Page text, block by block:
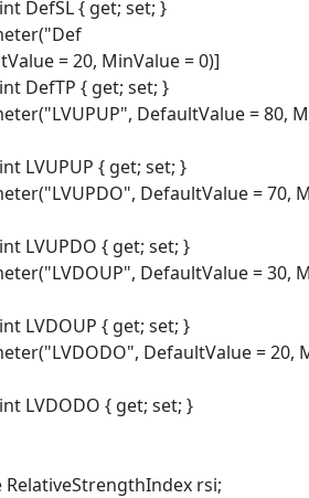
DefSL { get; set; }
= 20, MinValue = 0)]
DefTP { get; set; }
DefaultValue = 80,
{ get; set; }
DefaultValue = 70,
{ get; set; }
DefaultValue = 30,
{ get; set; }
DefaultValue = 20,
{ get; set; }
rsi;